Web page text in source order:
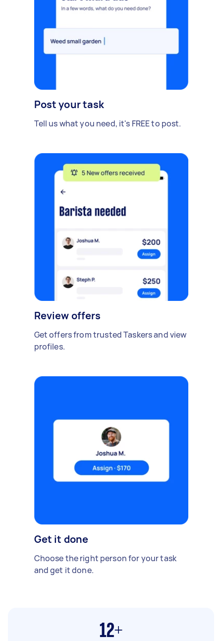
Post your task
Tell us what you need, it's FREE to post.
Review offers
Get offers from trusted Taskers and view
profiles.
Get it done
Choose the right person for your task
and get it done.
12+